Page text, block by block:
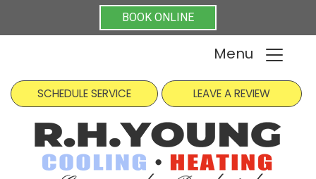
BOOK ONLINE
Menu
SCHEDULE SERVICE LEAVE A REVIEW